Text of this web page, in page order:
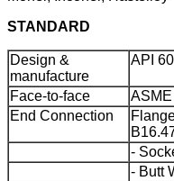
STANDARD
Design &
manufacture
API
Face-to-face
End Connection
-
- Butt